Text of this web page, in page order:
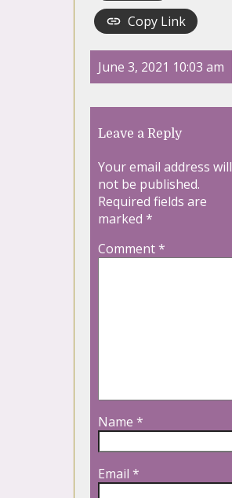
Copy Link
June 3, 2021 10:03 am
Leave a Reply
Your email address will
not be published.
Required fields are
marked *
Comment*
Name *
Email *